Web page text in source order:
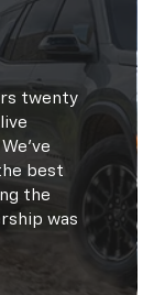
twenty
best
the
was